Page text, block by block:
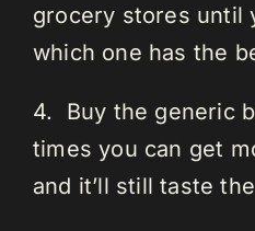
grocery stores until
which one has the
4. Buy the generic
times you can get
and it’ll still taste